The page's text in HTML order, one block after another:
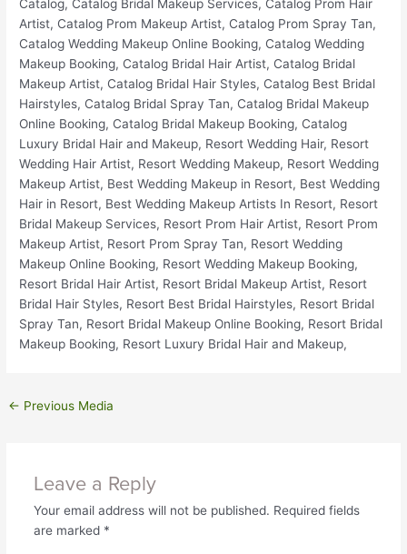
← Previous Media
Leave a Reply
Your email address will not be published. Required fields
are marked *